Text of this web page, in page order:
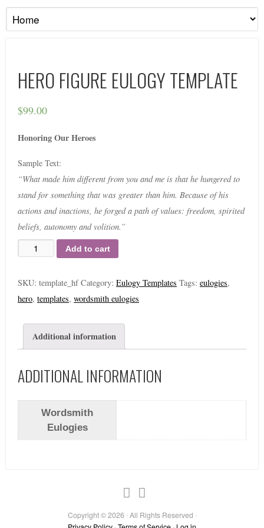
HERO FIGURE EULOGY TEMPLATE
$99.00
Honoring Our Heroes
Sample Text:
“What made him different from you and me is that he hungered to
stand for something that was greater than him. Because of his
actions and inactions, he forged a path of values: freedom, spirited
beliefs, autonomy and volition.”
Quantity Add to cart
SKU: template_hf Category: Eulogy Templates Tags: eulogies,
hero, templates, wordsmith eulogies
Additional information
ADDITIONAL INFORMATION
Wordsmith
Eulogies
Copyright © 2026 · All Rights Reserved ·